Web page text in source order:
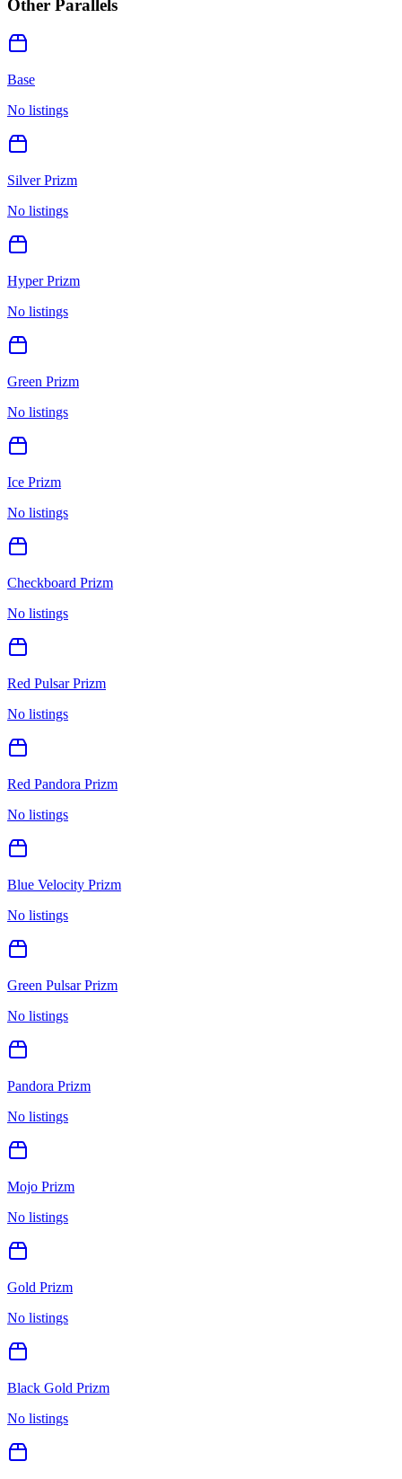
Other Parallels
Base
No listings
Silver Prizm
No listings
Hyper Prizm
No listings
Green Prizm
No listings
Ice Prizm
No listings
Checkboard Prizm
No listings
Red Pulsar Prizm
No listings
Red Pandora Prizm
No listings
Blue Velocity Prizm
No listings
Green Pulsar Prizm
No listings
Pandora Prizm
No listings
Mojo Prizm
No listings
Gold Prizm
No listings
Black Gold Prizm
No listings